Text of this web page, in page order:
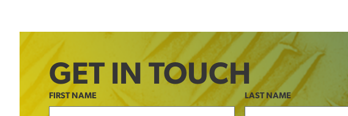
GET IN TOUCH
FIRST NAME LAST NAME